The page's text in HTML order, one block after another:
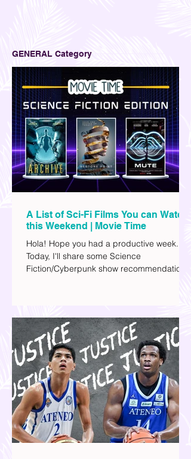
GENERAL Category
A List of Sci-Fi Films You can Watch
this Weekend | Movie Time
Hola! Hope you had a productive week.
Today, I'll share some Science
chick flicks) because I like the whole
futuristic vibe. I also like how such movies
explore human psychology, technology,
and societal issues in a different timeline.
I've added stars to the ones I enjoyed the
most.